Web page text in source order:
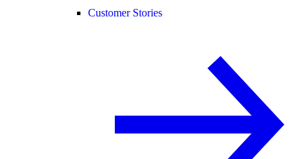
Customer Stories